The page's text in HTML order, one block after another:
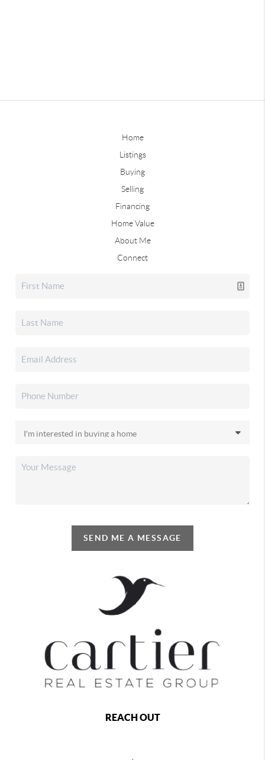
Home
Listings
Buying
Selling
Financing
Home Value
About Me
Connect
SEND ME A MESSAGE
REACH OUT